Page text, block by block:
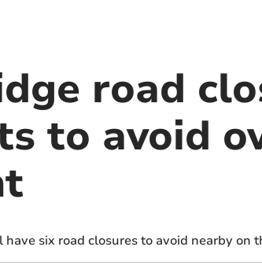
road
to avoid
six road closures to avoid nearby on